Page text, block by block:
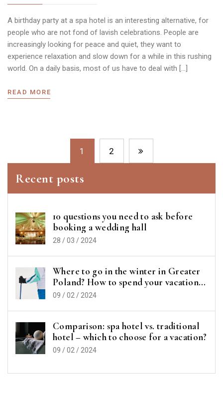
A birthday party at a spa hotel is an interesting alternative, for
people who are not fond of lavish celebrations. People are
increasingly looking for peace and quiet, they want to
experience relaxation and slow down for a while in this rushing
world. On a daily basis, most of us have to deal with […]
READ MORE
1 2
Recent posts
10 questions you need to ask before
booking a wedding hall
28 / 03 / 2024
Where to go in the winter in Greater
Poland? How to spend your vacation
or vacations?
09 / 02 / 2024
Comparison: spa hotel vs. traditional
hotel – which to choose for a vacation?
09 / 02 / 2024